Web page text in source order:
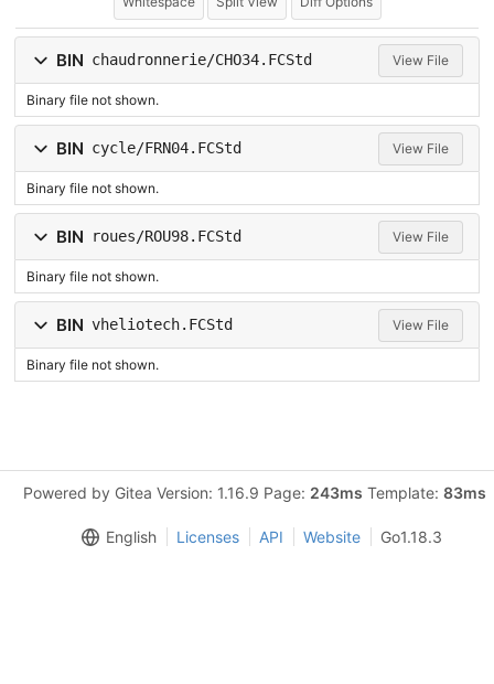
BIN chaudronnerie/CHO34.FCStd View File
Binary file not shown.
BIN cycle/FRN04.FCStd View File
Binary file not shown.
BIN roues/ROU98.FCStd View File
Binary file not shown.
BIN vheliotech.FCStd View File
Binary file not shown.
Powered by Gitea Version: 1.16.9 Page: 243ms Template: 83ms
English Licenses API Website Go1.18.3